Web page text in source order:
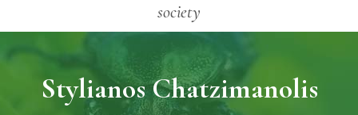
society
Stylianos Chatzimanolis